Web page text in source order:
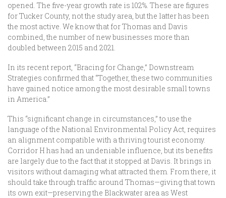
opened. The five-year growth rate is 102%. These are figures
for Tucker County, not the study area, but the latter has been
the most active. We know that for Thomas and Davis
combined, the number of new businesses more than
doubled between 2015 and 2021.
In its recent report, “Bracing for Change,” Downstream
Strategies confirmed that “Together, these two communities
have gained notice among the most desirable small towns
in America.”
This “significant change in circumstances,” to use the
language of the National Environmental Policy Act, requires
an alignment compatible with a thriving tourist economy.
Corridor H has had an undeniable influence, but its benefits
are largely due to the fact that it stopped at Davis. It brings in
visitors without damaging what attracted them. From there, it
should take through traffic around Thomas—giving that town
its own exit—preserving the Blackwater area as West